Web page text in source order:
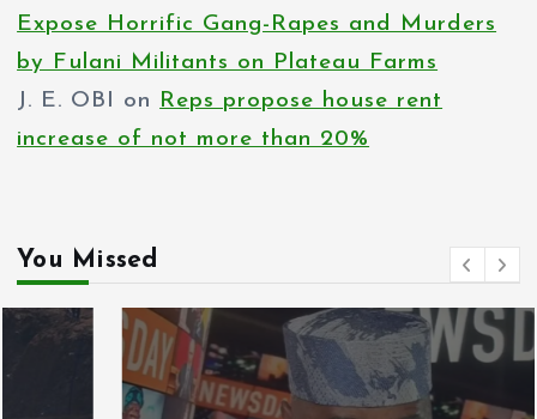
Expose Horrific Gang-Rapes and Murders
by Fulani Militants on Plateau Farms
J. E. OBI on Reps propose house rent
increase of not more than 20%
You Missed